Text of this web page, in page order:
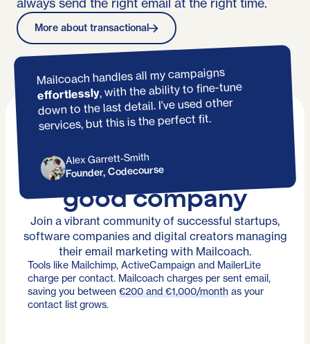
More about transactional
Mailcoach handles all my campaigns
effortlessly, with the ability to fine-tune
down to the last detail. I’ve used other
services, but this is the perfect fit.
Alex Garrett-Smith
Founder, Codecourse
You're in
good company
Join a vibrant community of successful startups,
software companies and digital creators managing
their email marketing with Mailcoach.
Tools like Mailchimp, ActiveCampaign and MailerLite
charge per contact. Mailcoach charges per sent email,
saving you between €200 and €1,000/month as your
contact list grows.